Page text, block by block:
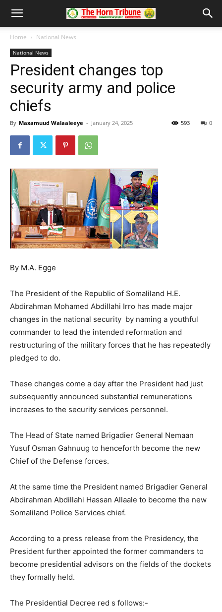
Home National News
National News
President changes top
security army and police
chiefs
By Maxamuud Walaaleeye - January 24, 2025 0
593
By M.A. Egge
The President of the Republic of Somaliland H.E.
Abdirahman Mohamed Abdillahi Irro has made major
changes in the national security by naming a youthful
commander to lead the intended reformation and
restructuring of the military forces that he has repeatedly
pledged to do.
These changes come a day after the President had just
subsequently announced substantial remunerations
increases to the security services personnel.
The Head of State named Brigadier General Nemaan
Yusuf Osman Gahnuug to henceforth become the new
Chief of the Defense forces.
At the same time the President named Brigadier General
Abdirahman Abdillahi Hassan Allaale to become the new
Somaliland Police Services chief.
According to a press release from the Presidency, the
President further appointed the former commanders to
become presidential advisors on the fields of the dockets
they formally held.
The Presidential Decree red s follows:-